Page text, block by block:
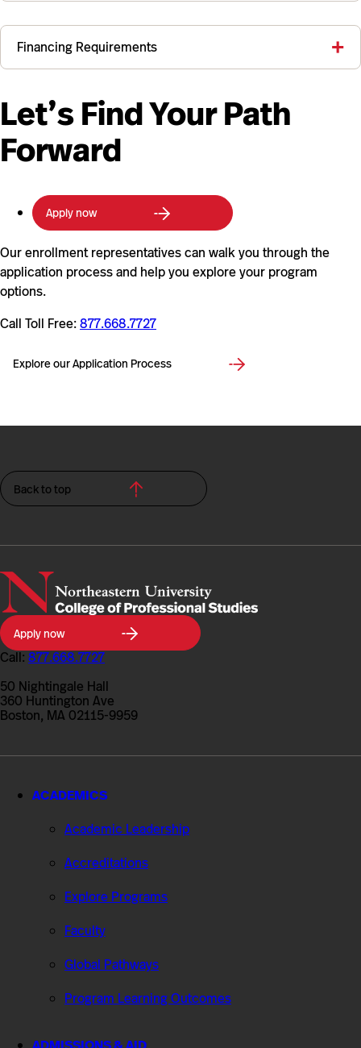
Financing Requirements
Let’s Find Your Path
Forward
Apply now
Our enrollment representatives can walk you through the
application process and help you explore your program
options.
Call Toll Free:877.668.7727
Explore our Application Process
Back to top
Northeastern
University
College
of
Professional
Studies
Apply now
Call: 877.668.7727
50 Nightingale Hall
360 Huntington Ave
Boston, MA 02115-9959
ACADEMICS
Academic Leadership
Accreditations
Explore Programs
Faculty
Global Pathways
Program Learning Outcomes